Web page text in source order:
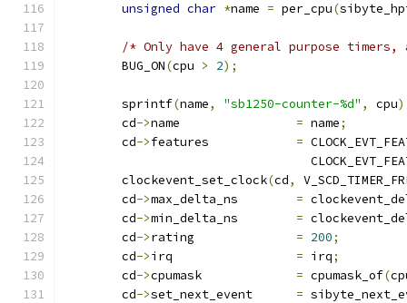
unsigned char *name = per_cpu(
/* Only have 4 general purpose
	BUG_ON
(cpu > 2);
	sprintf
(name, "sb1250-counter-%d" , cpu
	cd
-> = name;
	cd
-> =
	clockevent_set_clock
(cd,
	cd
-> =
	cd
-> =
	cd
-> = 200;
	cd
-> = irq;
	cd
-> = cpumask_of(
	cd
-> =